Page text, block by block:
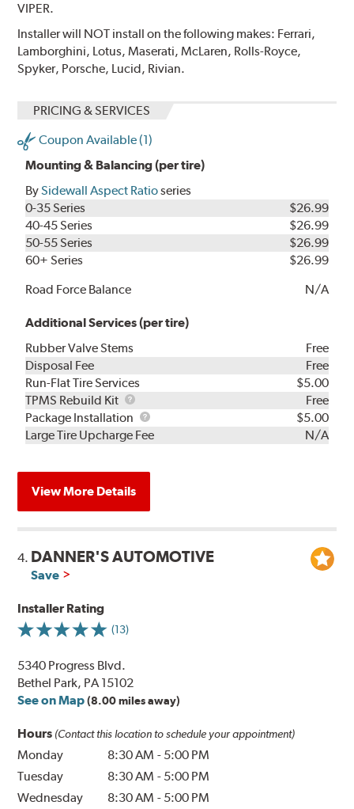
VIPER.
Installer will NOT install on the following makes: Ferrari,
Lamborghini, Lotus, Maserati, McLaren, Rolls-Royce,
Spyker, Porsche, Lucid, Rivian.
PRICING & SERVICES
Coupon Available (1)
Mounting & Balancing (per tire)
BySidewall Aspect Ratioseries
0-35 Series
$26.99
40-45 Series
$26.99
50-55 Series
$26.99
60+ Series
$26.99
Road Force Balance
N/A
Additional Services (per tire)
Rubber Valve Stems
Free
Disposal Fee
Free
Run-Flat Tire Services
$5.00
TPMS Rebuild Kit
TPMS
Rebuild
Kit
Free
Package Installation
Package
Installation
$5.00
Large Tire Upcharge Fee
N/A
View More Details
4. DANNER'S AUTOMOTIVE
Save
Installer Rating
(13)
5340 Progress Blvd.
Bethel Park, PA 15102
See on Map (8.00 miles away)
Hours (Contact this location to schedule your appointment)
Monday 8:30 AM - 5:00 PM
Tuesday
8:30 AM - 5:00 PM
Wednesday
8:30 AM - 5:00 PM